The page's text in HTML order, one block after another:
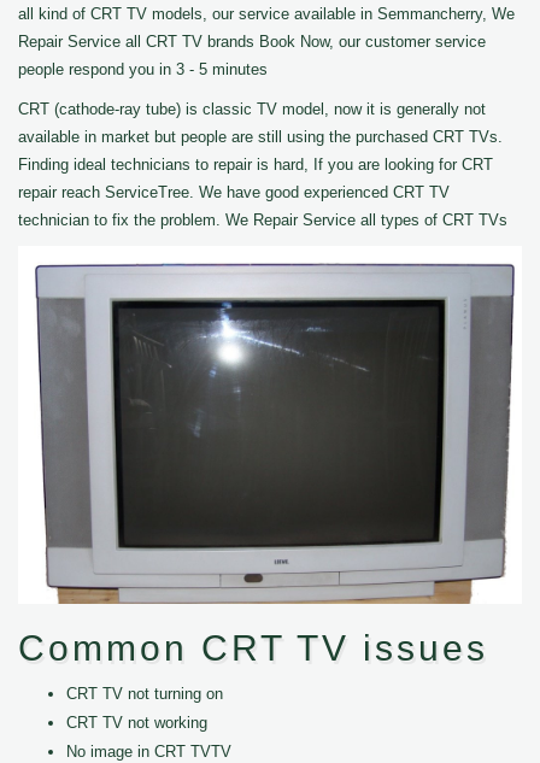
all kind of CRT TV models, our service available in Semmancherry, We
Repair Service all CRT TV brands Book Now, our customer service
people respond you in 3 - 5 minutes
CRT (cathode-ray tube) is classic TV model, now it is generally not
available in market but people are still using the purchased CRT TVs.
Finding ideal technicians to repair is hard, If you are looking for CRT
repair reach ServiceTree. We have good experienced CRT TV
technician to fix the problem. We Repair Service all types of CRT TVs
Common CRT TV issues
CRT TV not turning on
CRT TV not working
No image in CRT TVTV